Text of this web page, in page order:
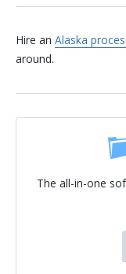
Hire an Alaska
around.
The all-in-one